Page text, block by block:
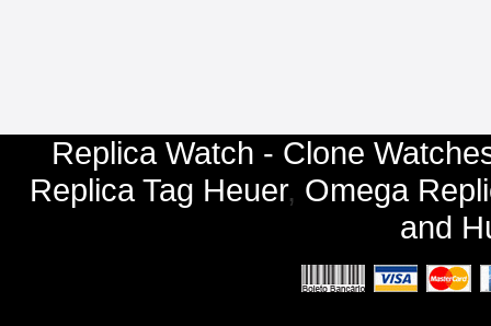
Replica Watch - Clone
Replica Tag Heuer, Omega
and